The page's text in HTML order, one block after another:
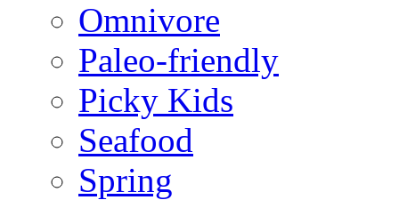
Omnivore
Paleo-friendly
Picky Kids
Seafood
Spring